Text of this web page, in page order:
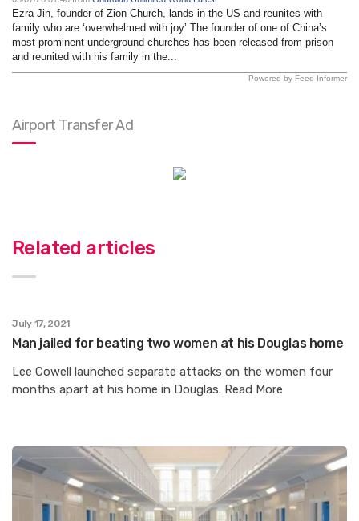
Ezra Jin, founder of Zion Church, lands in the US and reunites with
family who are ‘overwhelmed with joy’ The founder of one of China’s
most prominent underground churches has been released from prison
and reunited with his family in the...
Powered by Feed Informer
Airport Transfer Ad
Related articles
July 17, 2021
Man jailed for beating two women at his Douglas home
Lee Cowell launched separate attacks on the women four
months apart at his home in Douglas. Read More